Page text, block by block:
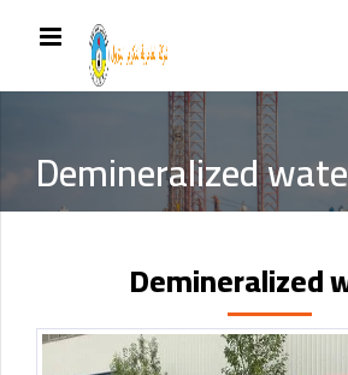
Demineralized
Demineralized